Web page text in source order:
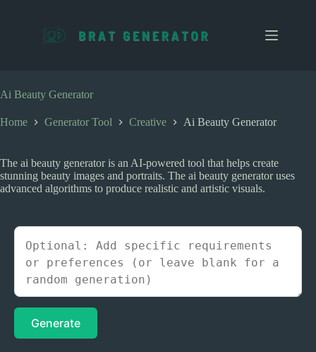
c
o
t
t
Ai Beauty Generator
Home Generator Tool Creative Ai Beauty Generator
The ai beauty generator is an AI-powered tool that helps create
stunning beauty images and portraits. The ai beauty generator uses
advanced algorithms to produce realistic and artistic visuals.
Generate